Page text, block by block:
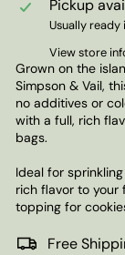
Pickup
Usually ready
View store
Grown on the
Simpson & Vail,
no additives or
with a full, rich
bags.
Ideal for
rich flavor to
topping for
Free